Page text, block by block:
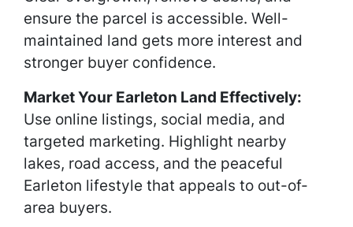
ensure the parcel is accessible. Well-
maintained land gets more interest and
stronger buyer confidence.
Market Your Earleton Land Effectively:
Use online listings, social media, and
targeted marketing. Highlight nearby
lakes, road access, and the peaceful
Earleton lifestyle that appeals to out-of-
area buyers.